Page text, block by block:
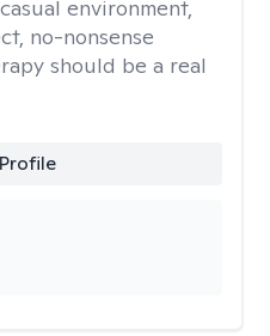
environment,
no-nonsense
should be a real